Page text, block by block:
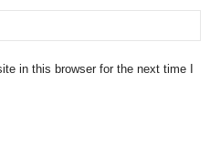
in this browser for the next time I